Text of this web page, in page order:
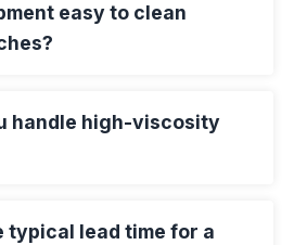
easy to clean
handle high-viscosity
typical lead time for a